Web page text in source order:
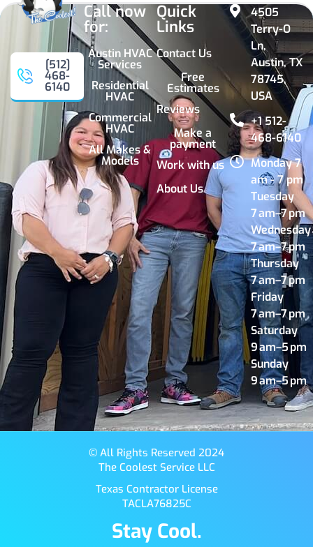
[512]
468-
6140
Call now
for:
Austin HVAC
Services
Residential
HVAC
Commercial
HVAC
All Makes &
Models
Quick
Links
Contact Us
Free
Estimates
Reviews
Make a
payment
Work with us
About Us
4505
Terry-O
Ln,
Austin, TX
78745,
USA
+1 512-
468-6140
Monday 7
am - 7 pm
Tuesday
7 am–7 pm
Wednesday
7 am–7 pm
Thursday
7 am–7 pm
Friday
7 am–7 pm
Saturday
9 am–5 pm
Sunday
9 am–5 pm
© All Rights Reserved 2024
The Coolest Service LLC
Texas Contractor License
TACLA76825C
Stay Cool.